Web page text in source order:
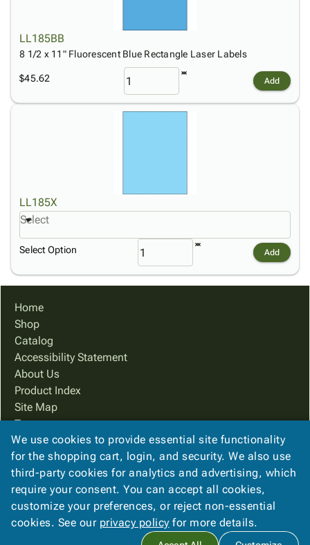
LL185BB
8 1/2 x 11" Fluorescent Blue Rectangle Laser Labels
$45.62 Add
LL185X
Select
Select Option Add
Home
Shop
Catalog
Accessibility Statement
About Us
Product Index
Site Map
Terms
FAQ
Contact Us
Privacy Policy
We Accept
We use cookies to provide essential site functionality
for the shopping cart, login, and security. We also use
third-party cookies for analytics and advertising, which
require your consent. You can accept all cookies,
customize your preferences, or reject non-essential
cookies. See our privacy policy for more details.